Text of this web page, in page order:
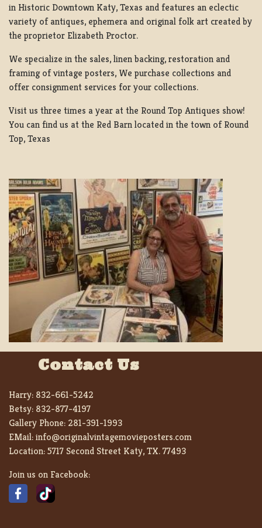
in Historic Downtown Katy, Texas and features an eclectic
variety of antiques, ephemera and original folk art created by
the proprietor Elizabeth Proctor.
We specialize in the sales, linen backing, restoration and
framing of vintage posters, We purchase collections and
offer consignment services for your collections.
Visit us three times a year at the Round Top Antiques show!
You can find us at the Red Barn located in the town of Round
Top, Texas
Contact Us
Harry: 832-661-5242
Betsy: 832-877-4197
Gallery Phone: 281-391-1993
EMail:info@originalvintagemovieposters.com
Location:5717 Second Street Katy, TX. 77493
Join us on Facebook: